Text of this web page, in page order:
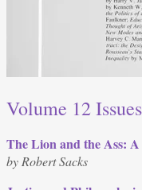
Volume 12
The Lion and the Ass:
by Robert Sacks